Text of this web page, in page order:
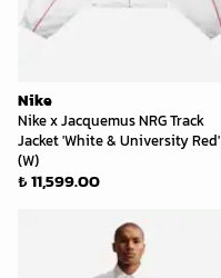
Nike
Nike x Jacquemus NRG Track
Jacket 'White & University Red'
(W)
₺ 11,599.00